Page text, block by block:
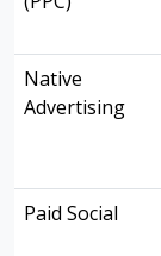
Native
Advertising
Paid Social